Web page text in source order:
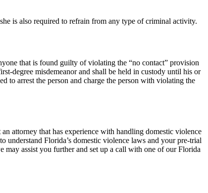
is also required to refrain from any type of criminal activity.
that is found guilty of violating the “no contact” provision
degree misdemeanor and shall be held in custody until his or
to arrest the person and charge the person with violating the
attorney that has experience with handling domestic violence
understand Florida’s domestic violence laws and your pre-trial
may assist you further and set up a call with one of our Florida